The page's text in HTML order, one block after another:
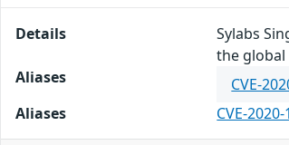
Details
Sylabs
the global
Aliases
CVE-
Aliases
CVE-